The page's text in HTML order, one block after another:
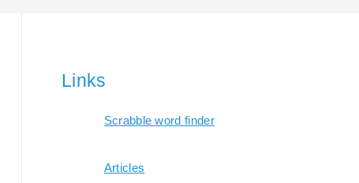
Links
Scrabble word finder
Articles